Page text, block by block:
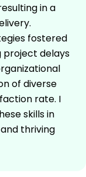
in a
fostered
delays
of diverse
rate. I
skills in
thriving